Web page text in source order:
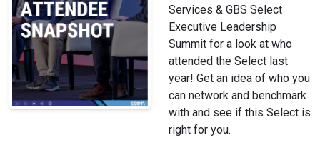
Services & GBS Select
Executive Leadership
Summit for a look at who
attended the Select last
year! Get an idea of who you
can network and benchmark
with and see if this Select is
right for you.